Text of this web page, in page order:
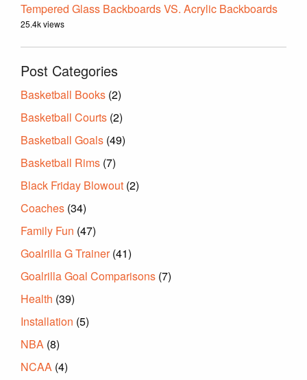
Tempered Glass Backboards VS. Acrylic Backboards
25.4k views
Post Categories
Basketball Books (2)
Basketball Courts (2)
Basketball Goals (49)
Basketball Rims (7)
Black Friday Blowout (2)
Coaches (34)
Family Fun (47)
Goalrilla G Trainer(41)
Goalrilla Goal Comparisons (7)
Health (39)
Installation (5)
NBA (8)
NCAA (4)